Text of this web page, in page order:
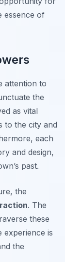
essence of
attention to
the
as vital
to the city and
each
and design,
past.
the
. The
these
experience is
the